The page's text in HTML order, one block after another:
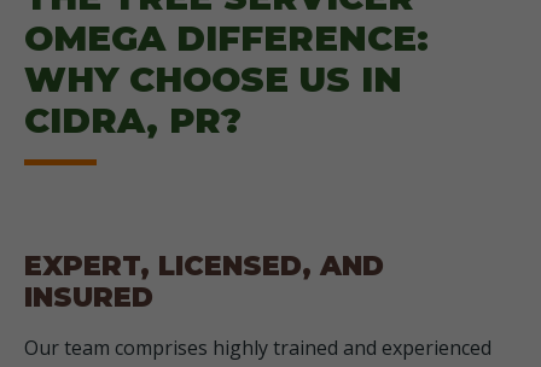
OMEGA DIFFERENCE:
WHY CHOOSE US IN
CIDRA, PR?
EXPERT, LICENSED, AND
INSURED
Our team comprises highly trained and experienced